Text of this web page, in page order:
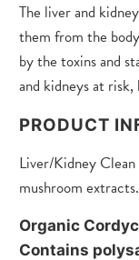
The liver and
them from the
by the toxins and
and kidneys at
PRODUCT
Liver/Kidney
mushroom
Organic
Contains